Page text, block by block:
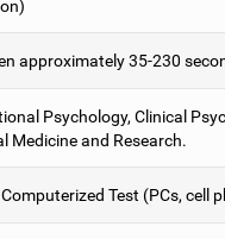
approximately 35-230
Psychology, Clinical
Medicine and Research.
Test (PCs, cell